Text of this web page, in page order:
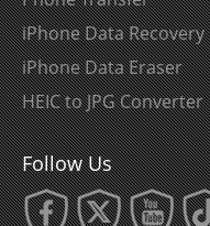
iPhone Data Recovery
iPhone Data Eraser
HEIC to JPG Converter
Follow Us